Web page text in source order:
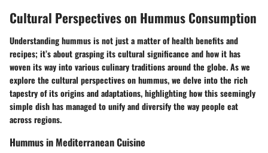
Cultural Perspectives on Hummus Consumption
Understanding hummus is not just a matter of health benefits and
recipes; it’s about grasping its cultural significance and how it has
woven its way into various culinary traditions around the globe. As we
explore the cultural perspectives on hummus, we delve into the rich
tapestry of its origins and adaptations, highlighting how this seemingly
simple dish has managed to unify and diversify the way people eat
across regions.
Hummus in Mediterranean Cuisine